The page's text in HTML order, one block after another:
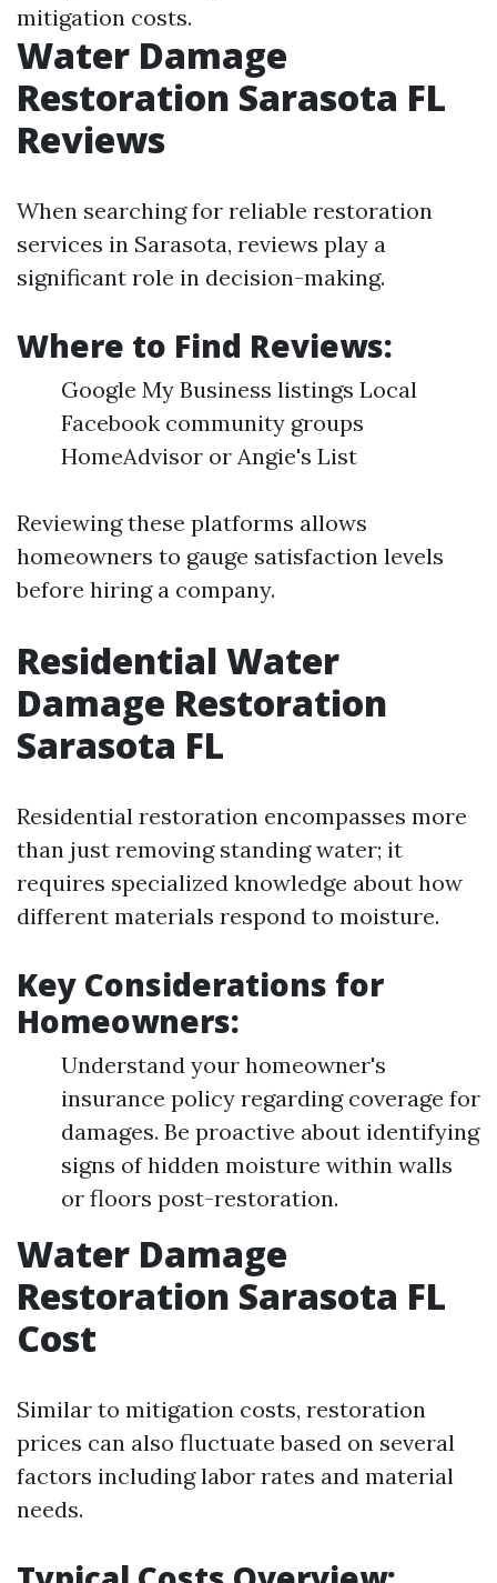
mitigation costs.
Water Damage
Restoration Sarasota FL
Reviews
When searching for reliable restoration
services in Sarasota, reviews play a
significant role in decision-making.
Where to Find Reviews:
Google My Business listings Local
Facebook community groups
HomeAdvisor or Angie's List
Reviewing these platforms allows
homeowners to gauge satisfaction levels
before hiring a company.
Residential Water
Damage Restoration
Sarasota FL
Residential restoration encompasses more
than just removing standing water; it
requires specialized knowledge about how
different materials respond to moisture.
Key Considerations for
Homeowners:
Understand your homeowner's
insurance policy regarding coverage for
damages. Be proactive about identifying
signs of hidden moisture within walls
or floors post-restoration.
Water Damage
Restoration Sarasota FL
Cost
Similar to mitigation costs, restoration
prices can also fluctuate based on several
factors including labor rates and material
needs.